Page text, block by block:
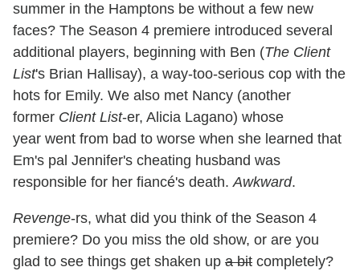
summer in the Hamptons be without a few new
faces? The Season 4 premiere introduced several
additional players, beginning with Ben (The Client
List's Brian Hallisay), a way-too-serious cop with the
hots for Emily. We also met Nancy (another
former Client List-er, Alicia Lagano) whose
year went from bad to worse when she learned that
Em's pal Jennifer's cheating husband was
responsible for her fiancé's death.Awkward.
Revenge-rs, what did you think of the Season 4
premiere? Do you miss the old show, or are you
glad to see things get shaken up a bit completely?